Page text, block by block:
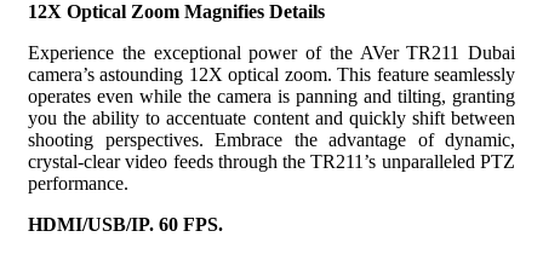
12X Optical Zoom Magnifies Details
Experience the exceptional power of the AVer TR211 Dubai
camera’s astounding 12X optical zoom. This feature seamlessly
operates even while the camera is panning and tilting, granting
you the ability to accentuate content and quickly shift between
shooting perspectives. Embrace the advantage of dynamic,
crystal-clear video feeds through the TR211’s unparalleled PTZ
performance.
HDMI/USB/IP. 60 FPS.